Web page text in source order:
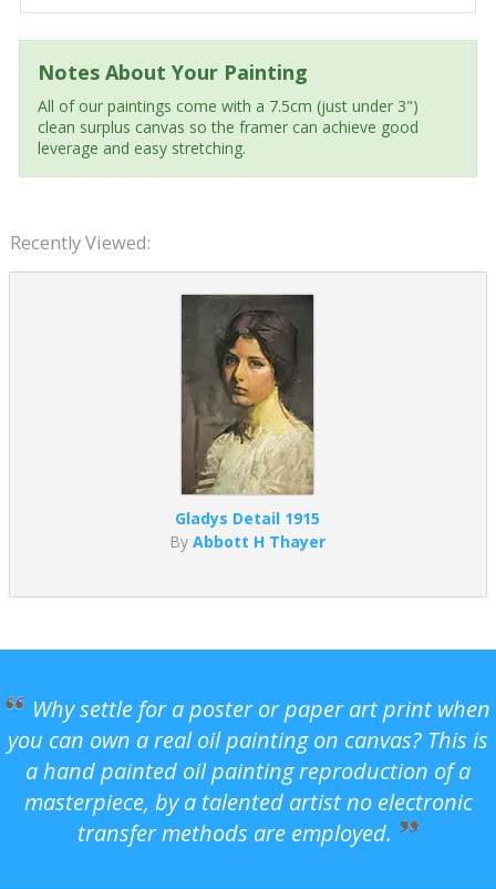
Notes About Your Painting
All of our paintings come with a 7.5cm (just under 3")
clean surplus canvas so the framer can achieve good
leverage and easy stretching.
Recently Viewed:
Gladys Detail 1915
ByAbbott H Thayer
Why settle for a poster or paper art print when
you can own a real oil painting on canvas? This is
a hand painted oil painting reproduction of a
masterpiece, by a talented artist no electronic
transfer methods are employed.